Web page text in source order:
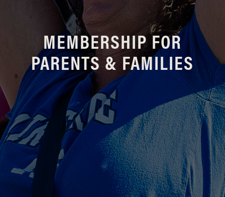
MEMBERSHIP FOR
PARENTS & FAMILIES